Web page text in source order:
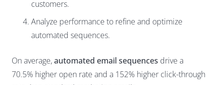
customers.
Analyze performance to refine and optimize
automated sequences.
On average,automated email sequences drive a
70.5% higher open rate and a 152% higher click-through